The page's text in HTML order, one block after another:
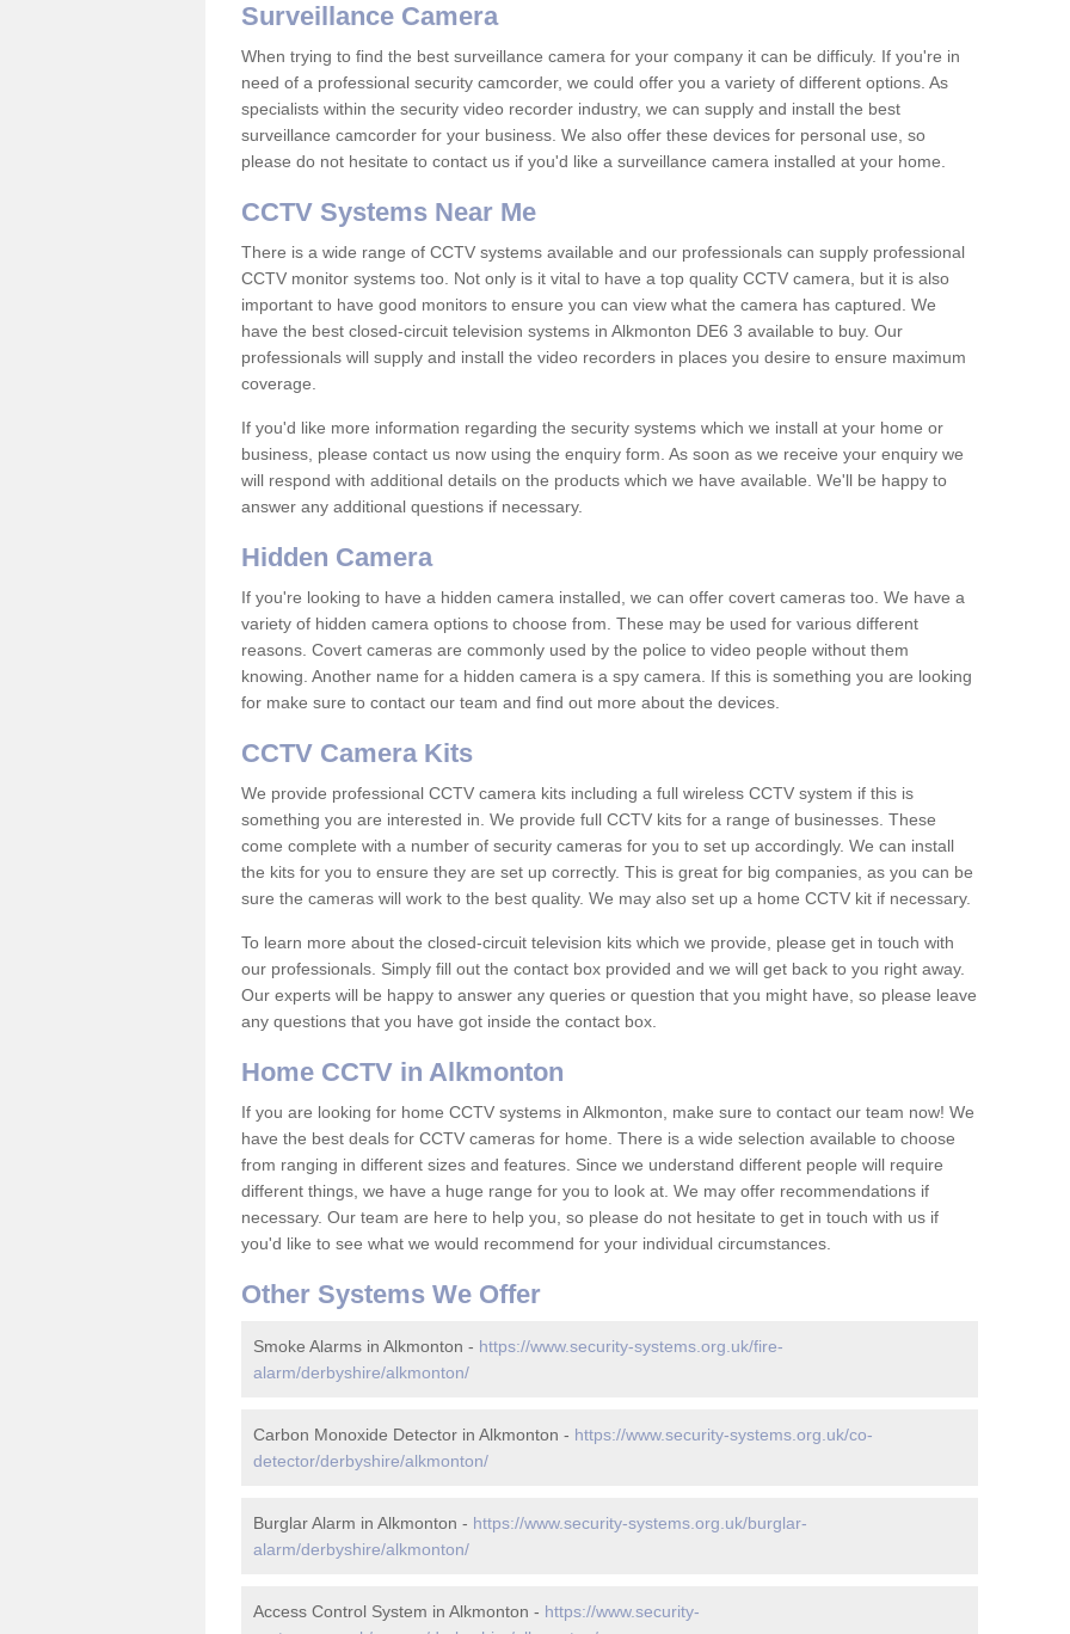
Surveillance Camera
When trying to find the best surveillance camera for your company it can be difficuly. If you're in
need of a professional security camcorder, we could offer you a variety of different options. As
specialists within the security video recorder industry, we can supply and install the best
surveillance camcorder for your business. We also offer these devices for personal use, so
please do not hesitate to contact us if you'd like a surveillance camera installed at your home.
CCTV Systems Near Me
There is a wide range of CCTV systems available and our professionals can supply professional
CCTV monitor systems too. Not only is it vital to have a top quality CCTV camera, but it is also
important to have good monitors to ensure you can view what the camera has captured. We
have the best closed-circuit television systems in Alkmonton DE6 3 available to buy. Our
professionals will supply and install the video recorders in places you desire to ensure maximum
coverage.
If you'd like more information regarding the security systems which we install at your home or
business, please contact us now using the enquiry form. As soon as we receive your enquiry we
will respond with additional details on the products which we have available. We'll be happy to
answer any additional questions if necessary.
Hidden Camera
If you're looking to have a hidden camera installed, we can offer covert cameras too. We have a
variety of hidden camera options to choose from. These may be used for various different
reasons. Covert cameras are commonly used by the police to video people without them
knowing. Another name for a hidden camera is a spy camera. If this is something you are looking
for make sure to contact our team and find out more about the devices.
CCTV Camera Kits
We provide professional CCTV camera kits including a full wireless CCTV system if this is
something you are interested in. We provide full CCTV kits for a range of businesses. These
come complete with a number of security cameras for you to set up accordingly. We can install
the kits for you to ensure they are set up correctly. This is great for big companies, as you can be
sure the cameras will work to the best quality. We may also set up a home CCTV kit if necessary.
To learn more about the closed-circuit television kits which we provide, please get in touch with
our professionals. Simply fill out the contact box provided and we will get back to you right away.
Our experts will be happy to answer any queries or question that you might have, so please leave
any questions that you have got inside the contact box.
Home CCTV in Alkmonton
If you are looking for home CCTV systems in Alkmonton, make sure to contact our team now! We
have the best deals for CCTV cameras for home. There is a wide selection available to choose
from ranging in different sizes and features. Since we understand different people will require
different things, we have a huge range for you to look at. We may offer recommendations if
necessary. Our team are here to help you, so please do not hesitate to get in touch with us if
you'd like to see what we would recommend for your individual circumstances.
Other Systems We Offer
Smoke Alarms in Alkmonton - https://www.security-systems.org.uk/fire-
alarm/derbyshire/alkmonton/
Carbon Monoxide Detector in Alkmonton - https://www.security-systems.org.uk/co-
detector/derbyshire/alkmonton/
Burglar Alarm in Alkmonton - https://www.security-systems.org.uk/burglar-
alarm/derbyshire/alkmonton/
Access Control System in Alkmonton - https://www.security-